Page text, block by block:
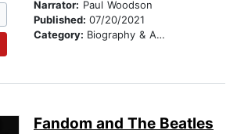
Narrator: Paul Woodson
Published: 07/20/2021
Category: Biography & Autobiography
Fandom and The Beatles